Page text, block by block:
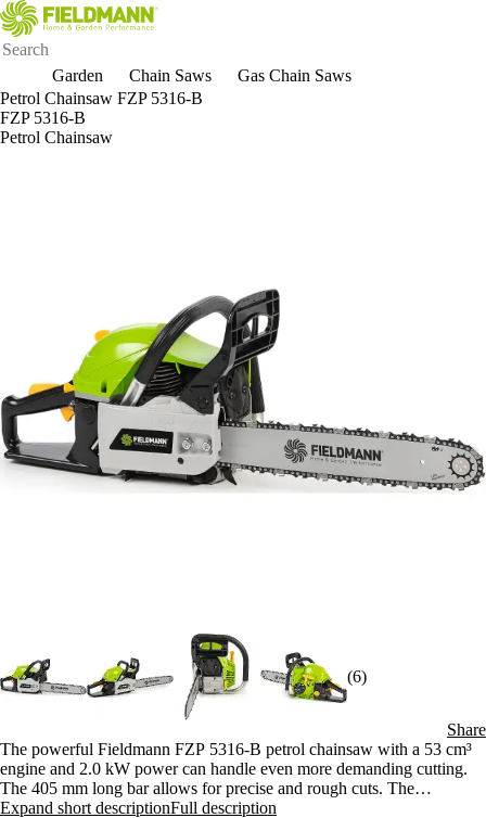
Garden Chain Saws
Gas Chain Saws
Petrol Chainsaw FZP 5316-B
FZP 5316-B
Petrol Chainsaw
(6)
Share
The powerful Fieldmann FZP 5316-B petrol chainsaw with a 53 cm³
engine and 2.0 kW power can handle even more demanding cutting.
The 405 mm long bar allows for precise and rough cuts. The
ergonomic design and Easy Starter function ensure comfortable work.
Expand short descriptionFull description